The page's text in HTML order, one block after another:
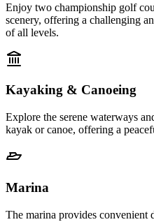
Enjoy two championship golf
scenery, offering a challenging
of all levels.
Kayaking & Canoeing
Explore the serene waterways
kayak or canoe, offering a
Marina
The marina provides convenient